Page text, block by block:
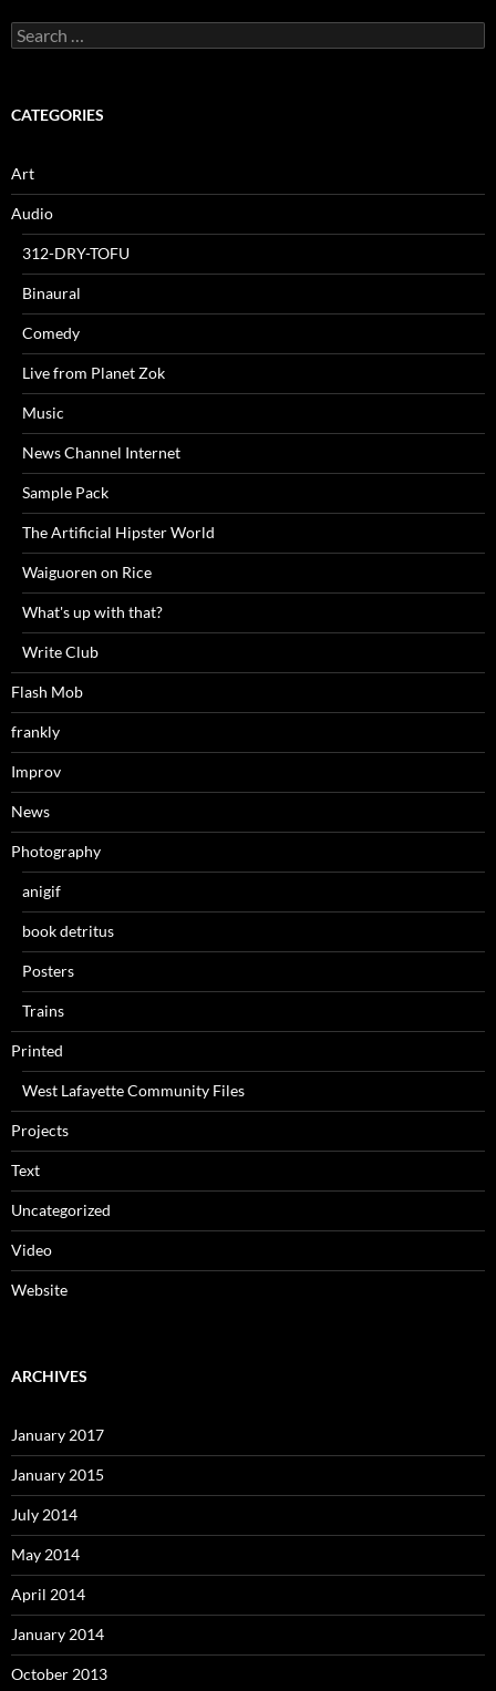
Search
for:
CATEGORIES
Art
Audio
312-DRY-TOFU
Binaural
Comedy
Live from Planet Zok
Music
News Channel Internet
Sample Pack
The Artificial Hipster World
Waiguoren on Rice
What's up with that?
Write Club
Flash Mob
frankly
Improv
News
Photography
anigif
book detritus
Posters
Trains
Printed
West Lafayette Community Files
Projects
Text
Uncategorized
Video
Website
ARCHIVES
January 2017
January 2015
July 2014
May 2014
April 2014
January 2014
October 2013